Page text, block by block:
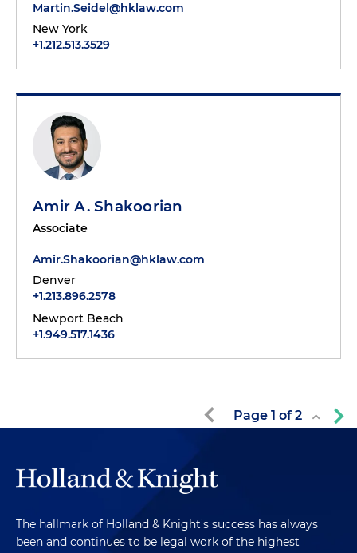
Martin.Seidel@hklaw.com
New York
+1.212.513.3529
Amir A. Shakoorian
Associate
Amir.Shakoorian@hklaw.com
Denver
+1.213.896.2578
Newport Beach
+1.949.517.1436
Page 1 of2
The hallmark of Holland & Knight's success has always
been and continues to be legal work of the highest